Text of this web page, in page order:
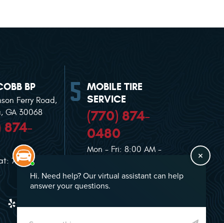
BP
Ferry Road,
GA 30068
874-
7:00 AM -
MOBILE TIRE
SERVICE
(770) 874-
0480
Mon - Fri: 8:00 AM -